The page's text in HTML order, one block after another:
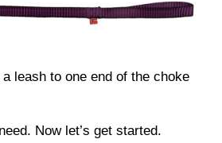
leash to one end of the choke
Now let’s get started.